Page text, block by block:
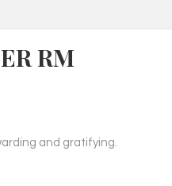
RM
and gratifying.